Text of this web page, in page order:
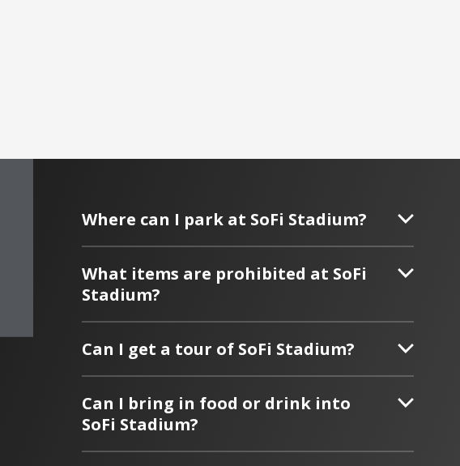
Where can I park at SoFi Stadium?
What items are prohibited at SoFi
Stadium?
Can I get a tour of SoFi Stadium?
Can I bring in food or drink into
SoFi Stadium?